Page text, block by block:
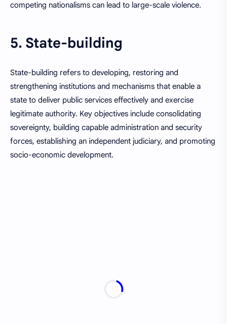
competing nationalisms can lead to large-scale violence.
5. State-building
State-building refers to developing, restoring and
strengthening institutions and mechanisms that enable a
state to deliver public services effectively and exercise
legitimate authority. Key objectives include consolidating
sovereignty, building capable administration and security
forces, establishing an independent judiciary, and promoting
socio-economic development.